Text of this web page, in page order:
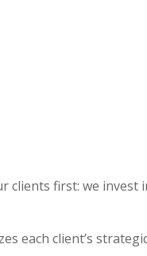
clients first: we
each client’s